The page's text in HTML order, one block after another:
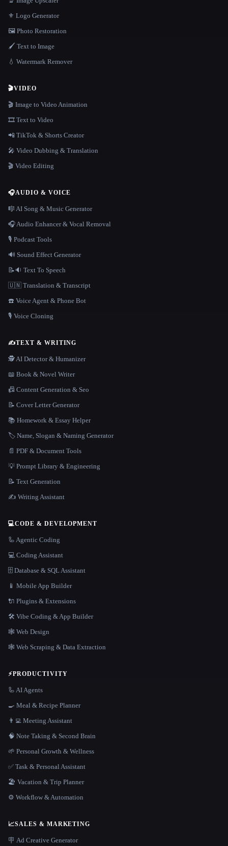
⚜️ Logo Generator
🖼️ Photo Restoration
🖌️ Text to Image
💧 Watermark Remover
🎬VIDEO
🎬 Image to Video Animation
🎞️ Text to Video
📲 TikTok & Shorts Creator
🎤 Video Dubbing & Translation
🎬 Video Editing
🎧AUDIO & VOICE
🎼 AI Song & Music Generator
🎧 Audio Enhancer & Vocal Removal
🎙️ Podcast Tools
🔊 Sound Effect Generator
📝🔉 Text To Speech
🇺🇳 Translation & Transcript
☎️ Voice Agent & Phone Bot
🎙️ Voice Cloning
✍️TEXT & WRITING
🕵️ AI Detector & Humanizer
📖 Book & Novel Writer
📠 Content Generation & Seo
📝 Cover Letter Generator
📚 Homework & Essay Helper
🏷️ Name, Slogan & Naming Generator
📄 PDF & Document Tools
💡 Prompt Library & Engineering
📝 Text Generation
✍️ Writing Assistant
💻CODE & DEVELOPMENT
🦾 Agentic Coding
💻 Coding Assistant
🗄️ Database & SQL Assistant
📱 Mobile App Builder
🔌 Plugins & Extensions
🛠️ Vibe Coding & App Builder
🕸 Web Design
🕸️ Web Scraping & Data Extraction
⚡PRODUCTIVITY
🦾 AI Agents
🍳 Meal & Recipe Planner
👨‍💻 Meeting Assistant
🧠 Note Taking & Second Brain
🌱 Personal Growth & Wellness
✅ Task & Personal Assistant
🏖 Vacation & Trip Planner
⚙️ Workflow & Automation
📈SALES & MARKETING
🪧 Ad Creative Generator